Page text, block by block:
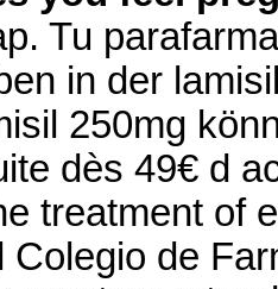
Tu
in der
250mg
dès 49€ d
treatment of
Colegio de